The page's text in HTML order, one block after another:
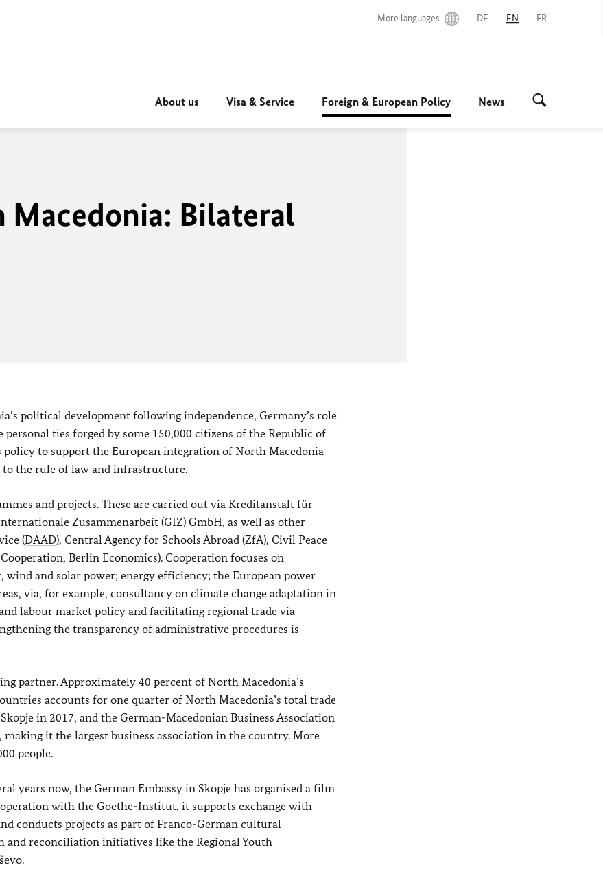
More languages DE EN FR
About us Visa & Service Foreign & European Policy News
Macedonia: Bilateral
political development following independence, Germany’s role
ties forged by some 150,000 citizens of the Republic of
to support the European integration of North Macedonia
the rule of law and infrastructure.
and projects. These are carried out via Kreditanstalt für
Zusammenarbeit (GIZ) GmbH, as well as other
(DAAD), Central Agency for Schools Abroad (ZfA), Civil Peace
Berlin Economics). Cooperation focuses on
and solar power; energy efficiency; the European power
via, for example, consultancy on climate change adaptation in
labour market policy and facilitating regional trade via
the transparency of administrative procedures is
partner. Approximately 40 percent of North Macedonia’s
accounts for one quarter of North Macedonia’s total trade
in 2017, and the German-Macedonian Business Association
it the largest business association in the country. More
people.
years now, the German Embassy in Skopje has organised a film
with the Goethe-Institut, it supports exchange with
conducts projects as part of Franco-German cultural
reconciliation initiatives like the Regional Youth